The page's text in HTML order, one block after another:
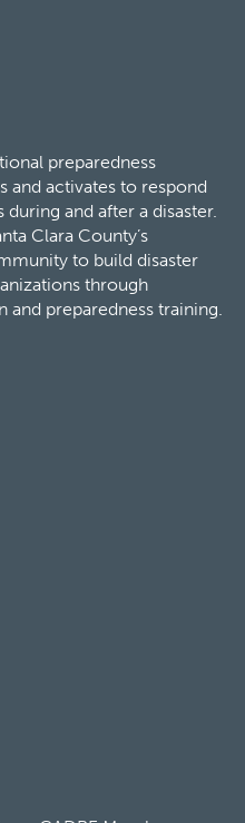
preparedness
and activates to respond
and after a disaster.
Clara County’s
to build disaster
through
preparedness training.